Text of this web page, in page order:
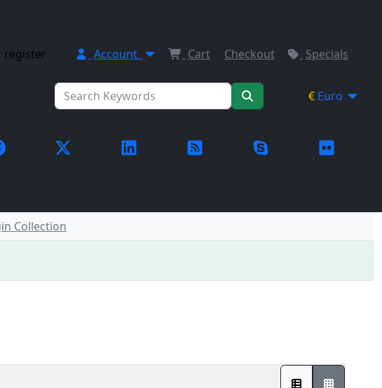
register Account Cart Checkout Specials
€ Euro
Collection